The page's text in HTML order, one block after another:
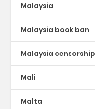
Malaysia
Malaysia book ban
Malaysia censorship
Mali
Malta